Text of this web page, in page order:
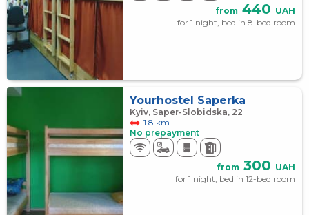
from 440 UAH
for 1 night, bed in 8-bed room
Yourhostel Saperka
Kyiv, Saper-Slobidska, 22
1.8 km
No prepayment
from 300 UAH
for 1 night, bed in 12-bed room